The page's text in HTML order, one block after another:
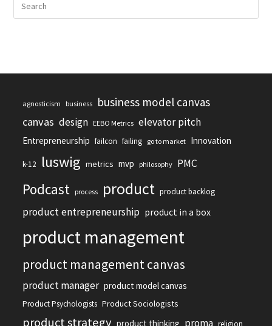
agnosticism business business model canvas
canvas design EEBO Metrics elevator pitch
Entrepreneurship failcon failing go to market Innovation
k-12 luswig metrics mvp philosophy PMC
Podcast process product product backlog
product entrepreneurship product in a box
product management
product management canvas
product manager product model canvas
Product Psychologists Product Sociologists
product strategy product thinking proma religion